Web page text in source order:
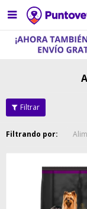

Filtrando por: